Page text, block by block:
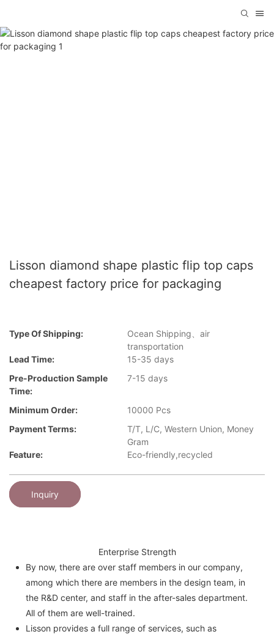
Lisson diamond shape plastic flip top caps
cheapest factory price for packaging
Type Of Shipping:
Ocean Shipping、air
transportation
Lead Time:
15-35 days
Pre-Production Sample
Time:
7-15 days
Minimum Order:
10000 Pcs
Payment Terms:
T/T, L/C, Western Union, Money
Gram
Feature:
Eco-friendly,recycled
Inquiry
Enterprise Strength
By now, there are over staff members in our company,
among which there are members in the design team, in
the R&D center, and staff in the after-sales department.
All of them are well-trained.
Lisson provides a full range of services, such as